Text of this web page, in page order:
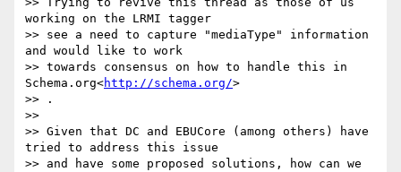
working on the LRMI tagger
>> see a need to capture "mediaType" information
and would like to work
>> towards consensus on how to handle this in
Schema.org<http://schema.org/>
>> .
>>
>> Given that DC and EBUCore (among others) have
tried to address this issue
>> and have some proposed solutions, how can we